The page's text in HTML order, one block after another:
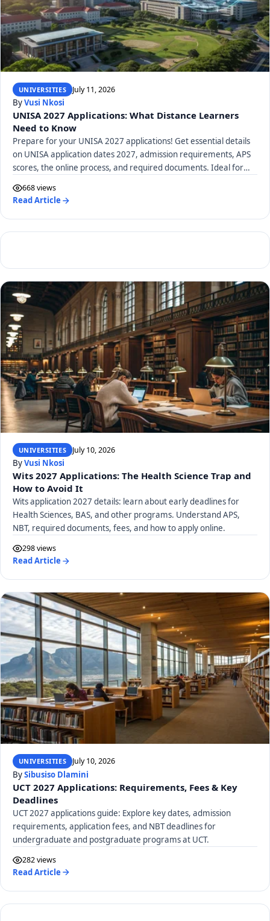
UNIVERSITIES July 11, 2026
ByVusi Nkosi
UNISA 2027 Applications: What Distance Learners
Need to Know
Prepare for your UNISA 2027 applications! Get essential details
on UNISA application dates 2027, admission requirements, APS
scores, the online process, and required documents. Ideal for
668 views
Read Article
UNIVERSITIES July 10, 2026
ByVusi Nkosi
Wits 2027 Applications: The Health Science Trap and
How to Avoid It
Wits application 2027 details: learn about early deadlines for
Health Sciences, BAS, and other programs. Understand APS,
NBT, required documents, fees, and how to apply online.
298 views
Read Article
UNIVERSITIES July 10, 2026
BySibusiso Dlamini
UCT 2027 Applications: Requirements, Fees & Key
Deadlines
UCT 2027 applications guide: Explore key dates, admission
requirements, application fees, and NBT deadlines for
undergraduate and postgraduate programs at UCT.
282 views
Read Article